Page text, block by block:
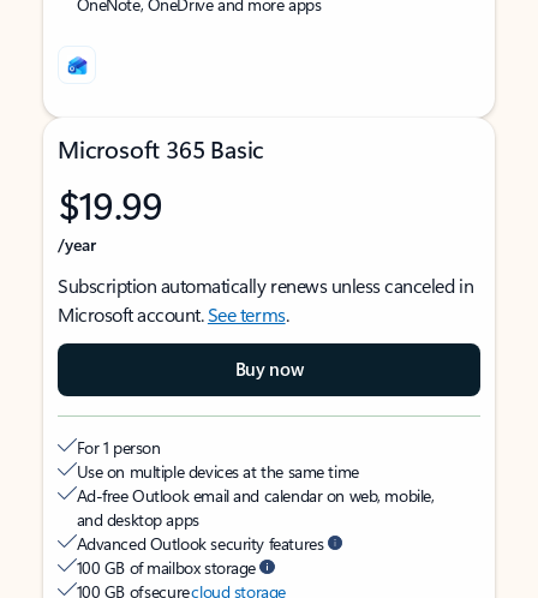
Microsoft 365 Basic
$19.99
/year
Subscription automatically renews unless canceled in
Microsoft account.See terms.
Buy now
For 1 person
Use on multiple devices at the same time
Ad-free Outlook email and calendar on web, mobile,
and desktop apps
Advanced Outlook security features
100 GB of mailbox storage
100 GB of securecloud storage